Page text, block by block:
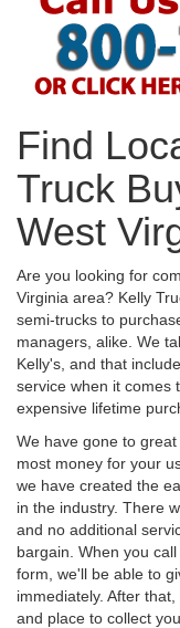
Find
Truck
West
Are you looking for
Virginia area? Kelly
semi-trucks to
managers, alike. We
Kelly's, and that
service when it comes
expensive lifetime
We have gone to
most money for your
we have created the
in the industry. There
and no additional
bargain. When you
form, we'll be able to
immediately. After
and place to collect